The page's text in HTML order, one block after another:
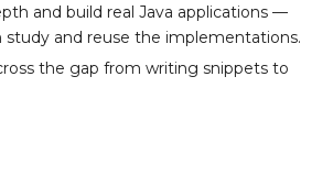
and build real Java applications —
study and reuse the implementations.
the gap from writing snippets to